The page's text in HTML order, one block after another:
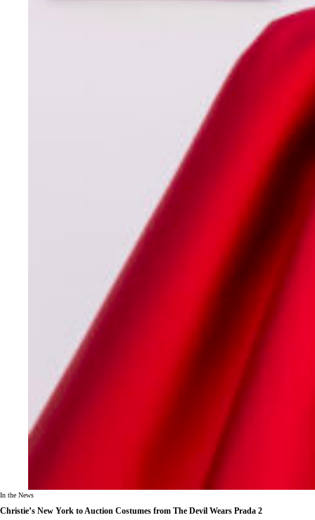
In the News
Christie’s New York to Auction Costumes from The Devil Wears Prada 2